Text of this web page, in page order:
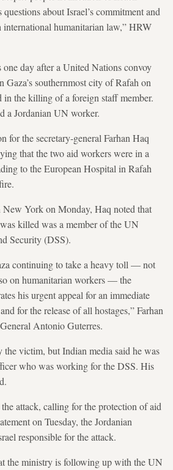
about Israel’s commitment and
humanitarian law,” HRW
day after a United Nations convoy
Gaza’s southernmost city of Rafah on
the killing of a foreign staff member.
a Jordanian UN worker.
for the secretary-general Farhan Haq
that the two aid workers were in a
to the European Hospital in Rafah
New York on Monday, Haq noted that
killed was a member of the UN
Security (DSS).
continuing to take a heavy toll — not
on humanitarian workers — the
his urgent appeal for an immediate
for the release of all hostages,” Farhan
Antonio Guterres.
victim, but Indian media said he was
who was working for the DSS. His
attack, calling for the protection of aid
on Tuesday, the Jordanian
responsible for the attack.
the ministry is following up with the UN